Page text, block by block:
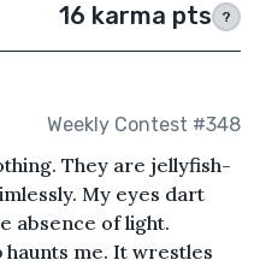
16 karma pts ?
Weekly Contest #348
They are jellyfish-
My eyes dart
absence of light.
haunts me. It wrestles